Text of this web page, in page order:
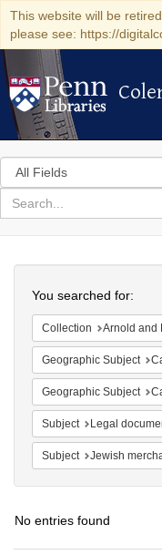
This website will be
please see: https://
Search
in
for
search
Colenda
Digital
Repository
You searched for:
Collection Arnold and Deanne Kaplan Collection of
Geographic Subject
Geographic Subject
Subject Legal
Subject Jewish
No entries found